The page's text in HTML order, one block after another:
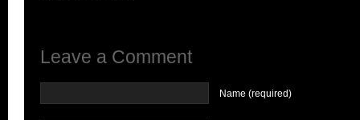
Leave a Comment
Name (required)